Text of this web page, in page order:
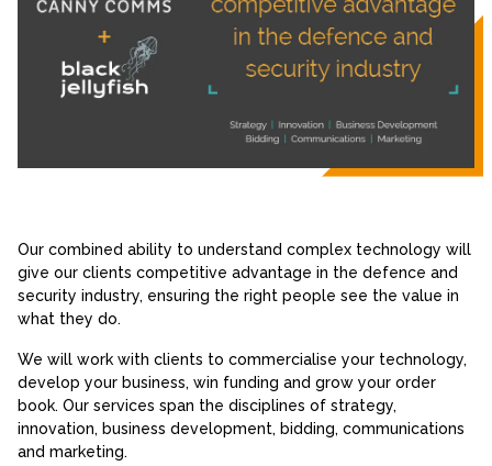
Our combined ability to understand complex technology will
give our clients competitive advantage in the defence and
security industry, ensuring the right people see the value in
what they do.
We will work with clients to commercialise your technology,
develop your business, win funding and grow your order
book. Our services span the disciplines of strategy,
innovation, business development, bidding, communications
and marketing.